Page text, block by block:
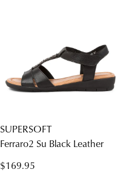
SUPERSOFT
Ferraro2 Su Black Leather
$169.95